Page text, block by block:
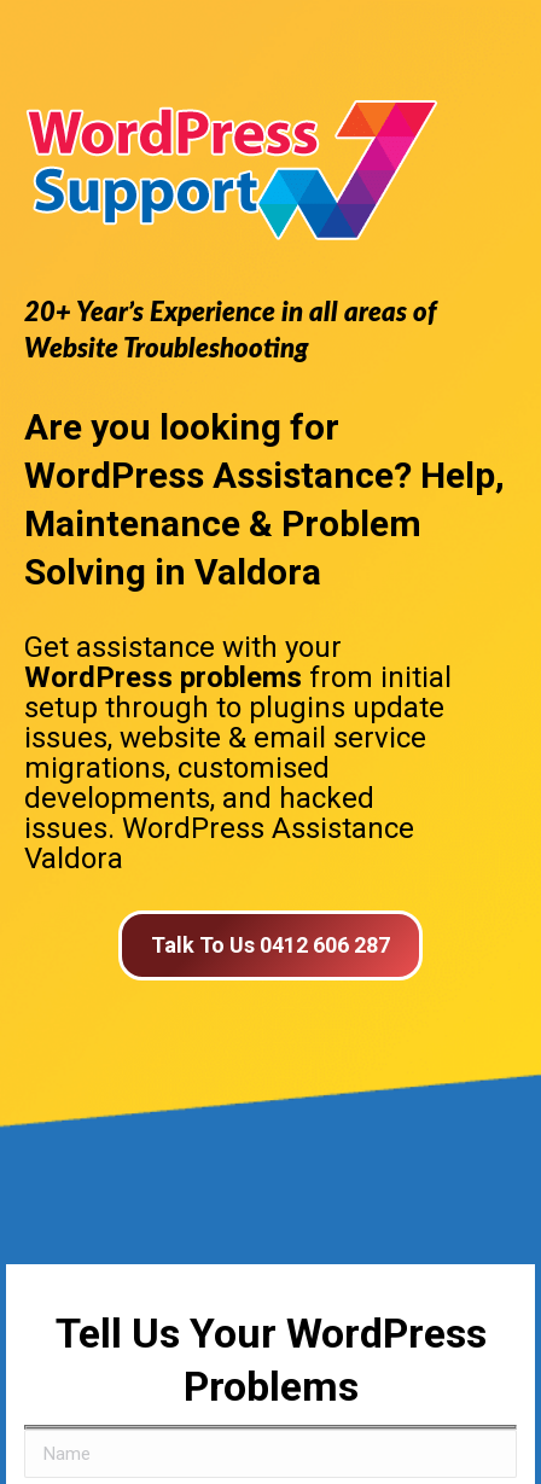
20+ Year’s Experience in all areas of
Website Troubleshooting
Are you looking for
WordPress Assistance? Help,
Maintenance & Problem
Solving in Valdora
Get assistance with your
WordPress problems from initial
setup through to plugins update
issues, website & email service
migrations, customised
developments, and hacked
issues. WordPress Assistance
Valdora
Talk To Us 0412 606 287
Tell Us Your WordPress
Problems